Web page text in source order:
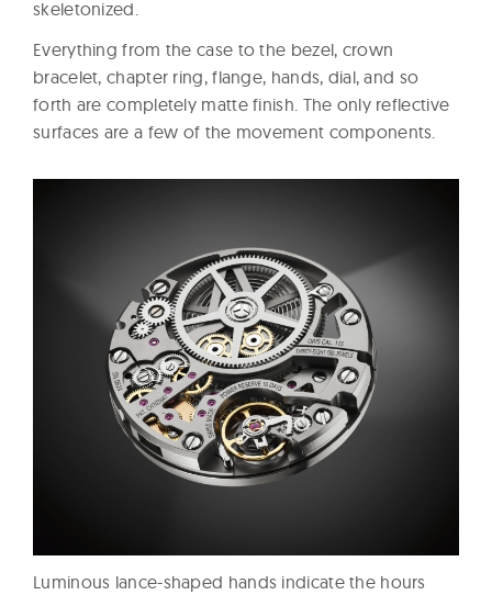
skeletonized.
Everything from the case to the bezel, crown
bracelet, chapter ring, flange, hands, dial, and so
forth are completely matte finish. The only reflective
surfaces are a few of the movement components.
Luminous lance-shaped hands indicate the hours